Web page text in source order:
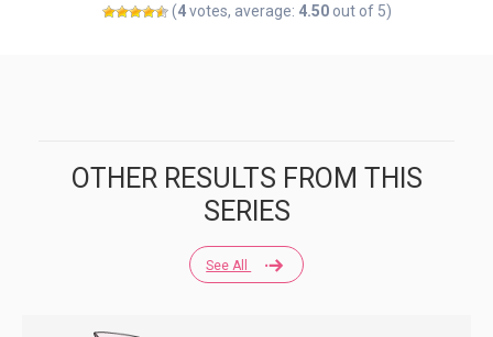
(4votes, average: 4.50out of 5)
See All
OTHER RESULTS FROM THIS
SERIES